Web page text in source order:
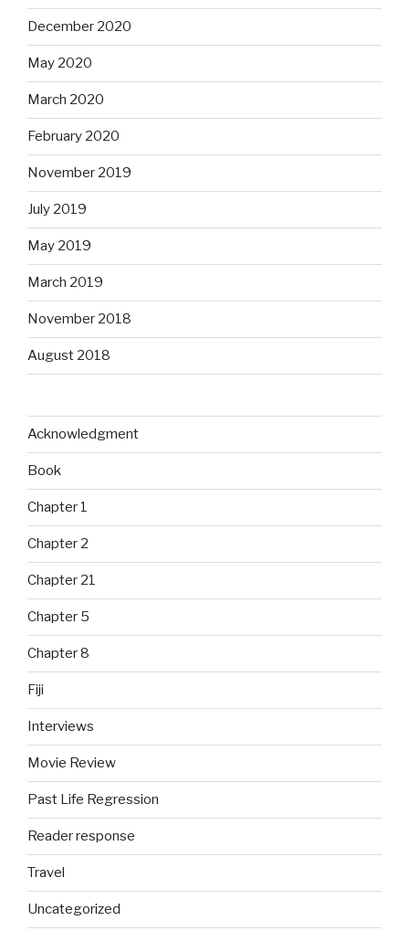
December 2020
May 2020
March 2020
February 2020
November 2019
July 2019
May 2019
March 2019
November 2018
August 2018
Acknowledgment
Book
Chapter 1
Chapter 2
Chapter 21
Chapter 5
Chapter 8
Fiji
Interviews
Movie Review
Past Life Regression
Reader response
Travel
Uncategorized